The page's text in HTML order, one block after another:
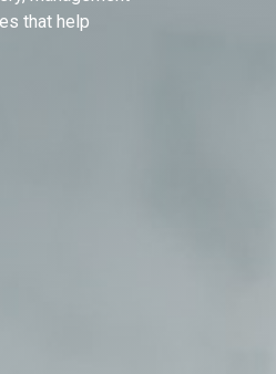
that help